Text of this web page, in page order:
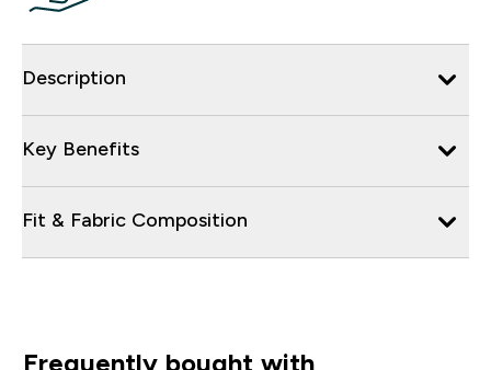
Description
Key Benefits
Fit & Fabric Composition
Frequently bought with